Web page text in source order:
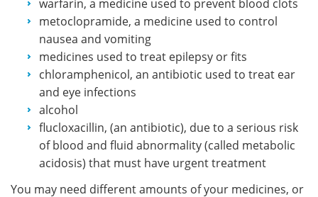
warfarin, a medicine used to prevent blood clots
metoclopramide, a medicine used to control
nausea and vomiting
medicines used to treat epilepsy or fits
chloramphenicol, an antibiotic used to treat ear
and eye infections
alcohol
flucloxacillin, (an antibiotic), due to a serious risk
of blood and fluid abnormality (called metabolic
acidosis) that must have urgent treatment
You may need different amounts of your medicines, or